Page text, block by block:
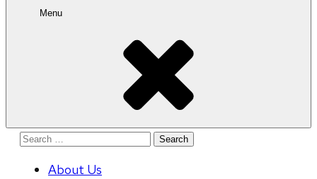
Menu
Search
About Us